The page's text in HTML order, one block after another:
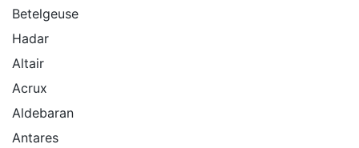
Betelgeuse
Hadar
Altair
Acrux
Aldebaran
Antares